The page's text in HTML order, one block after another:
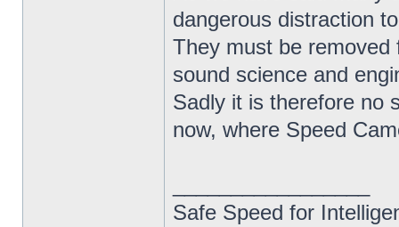
dangerous distraction
They must be
sound science and
Sadly it is therefore no
now, where Speed
Safe Speed for